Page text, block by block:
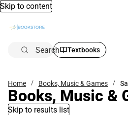
Skip to content
Search Textbooks
Home Books, Music & Games
Books, Music &
Skip to results list